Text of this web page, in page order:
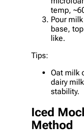
temp,
Pour
base,
like.
Tips:
Oat milk
dairy
stability.
Iced
Method